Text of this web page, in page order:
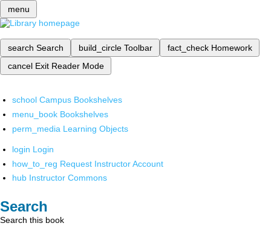
menu
search Search build_circle Toolbar fact_check Homework
cancel Exit Reader Mode
school Campus Bookshelves
menu_book Bookshelves
perm_media Learning Objects
login Login
how_to_reg Request Instructor Account
hub Instructor Commons
Search
Search this book